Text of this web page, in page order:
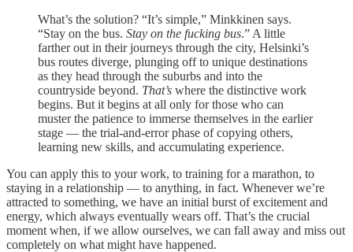
What’s the solution? “It’s simple,” Minkkinen says.
“Stay on the bus. Stay on the fucking bus.” A little
farther out in their journeys through the city, Helsinki’s
bus routes diverge, plunging off to unique destinations
as they head through the suburbs and into the
countryside beyond. That’s where the distinctive work
begins. But it begins at all only for those who can
muster the patience to immerse themselves in the earlier
stage — the trial-and-error phase of copying others,
learning new skills, and accumulating experience.
You can apply this to your work, to training for a marathon, to
staying in a relationship — to anything, in fact. Whenever we’re
attracted to something, we have an initial burst of excitement and
energy, which always eventually wears off. That’s the crucial
moment when, if we allow ourselves, we can fall away and miss out
completely on what might have happened.